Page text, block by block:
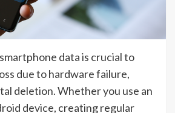
data is crucial to
due to hardware failure,
deletion. Whether you use an
device, creating regular